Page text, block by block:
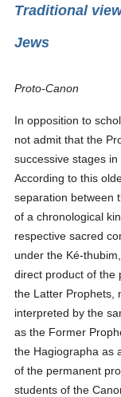
Traditional
Jews
Proto-Canon
In opposition to
not admit that the
successive stages
According to this
separation between
of a chronological
respective sacred
under the Ké-
direct product of the
the Latter Prophets,
interpreted by the
as the Former
the Hagiographa as
of the permanent
students of the